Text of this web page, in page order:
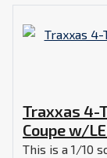
Traxxas 4-
Coupe w/
This is a 1/10